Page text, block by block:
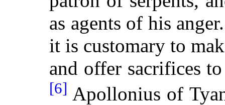
as agents of his
it is customary to
and offer sacrifices
[6] Apollonius of